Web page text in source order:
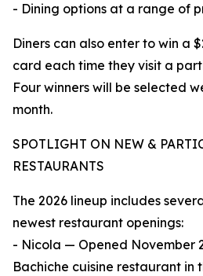
- Dining options at a range of
Diners can also enter to win a
card each time they visit a
Four winners will be selected
month.
SPOTLIGHT ON NEW &
RESTAURANTS
The 2026 lineup includes
newest restaurant openings:
- Nicola — Opened November
Bachiche cuisine restaurant in